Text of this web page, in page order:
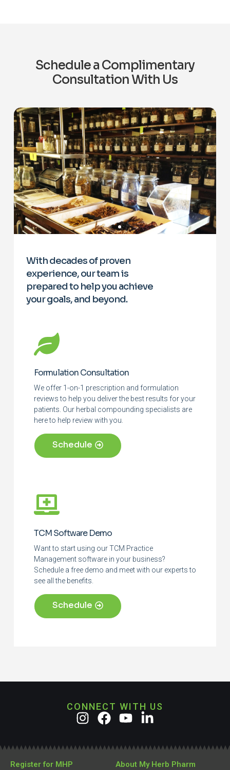
Schedule a Complimentary
Consultation With Us
With decades of proven
experience, our team is
prepared to help you achieve
your goals, and beyond.
Formulation Consultation
We offer 1-on-1 prescription and formulation
reviews to help you deliver the best results for your
patients. Our herbal compounding specialists are
here to help review with you.
Schedule
TCM Software Demo
Want to start using our TCM Practice
Management software in your business?
Schedule a free demo and meet with our experts to
see all the benefits.
Schedule
CONNECT WITH US
Register for MHP About My Herb Pharm